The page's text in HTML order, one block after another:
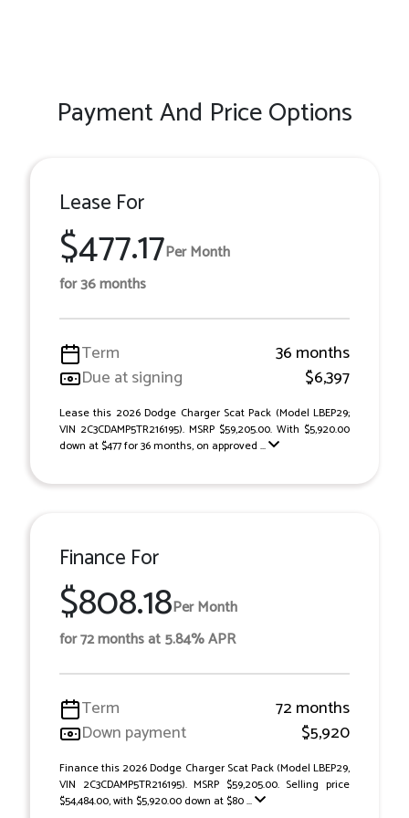
Payment And Price Options
Lease For
$477.17Per Month
for 36 months
Term
36 months
Due at signing
$6,397
Lease this 2026 Dodge Charger Scat Pack (Model LBEP29;
VIN 2C3CDAMP5TR216195). MSRP $59,205.00. With $5,920.00
down at $477 for 36 months, on approved ...
Finance For
$808.18Per Month
for 72 months at 5.84% APR
Term
72 months
Down payment
$5,920
Finance this 2026 Dodge Charger Scat Pack (Model LBEP29,
VIN 2C3CDAMP5TR216195). MSRP $59,205.00. Selling price
$54,484.00, with $5,920.00 down at $80 ...